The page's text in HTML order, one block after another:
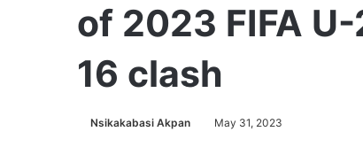
of 2023 FIFA
16 clash
Nsikakabasi Akpan May 31, 2023